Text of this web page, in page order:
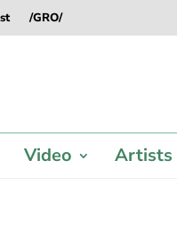
/GRO/
Video Artists